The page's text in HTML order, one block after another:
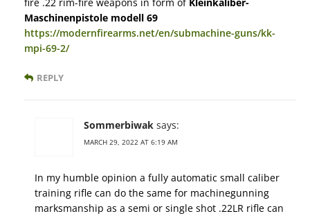
fire .22 rim-fire weapons in form of Kleinkaliber-
Maschinenpistole modell 69
https://modernfirearms.net/en/submachine-guns/kk-
mpi-69-2/
REPLY
Sommerbiwak says:
MARCH 29, 2022 AT 6:19 AM
In my humble opinion a fully automatic small caliber
training rifle can do the same for machinegunning
marksmanship as a semi or single shot .22LR rifle can